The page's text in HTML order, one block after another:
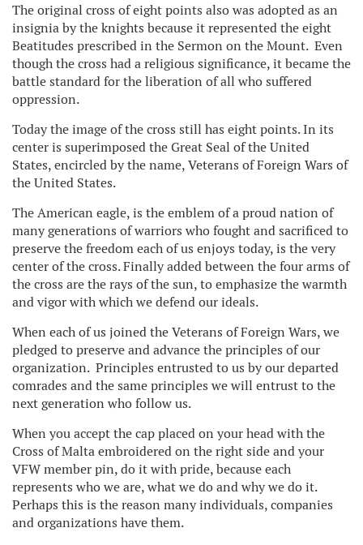
The original cross of eight points also was adopted as an
insignia by the knights because it represented the eight
Beatitudes prescribed in the Sermon on the Mount. Even
though the cross had a religious significance, it became the
battle standard for the liberation of all who suffered
oppression.
Today the image of the cross still has eight points. In its
center is superimposed the Great Seal of the United
States, encircled by the name, Veterans of Foreign Wars of
the United States.
The American eagle, is the emblem of a proud nation of
many generations of warriors who fought and sacrificed to
preserve the freedom each of us enjoys today, is the very
center of the cross. Finally added between the four arms of
the cross are the rays of the sun, to emphasize the warmth
and vigor with which we defend our ideals.
When each of us joined the Veterans of Foreign Wars, we
pledged to preserve and advance the principles of our
organization. Principles entrusted to us by our departed
comrades and the same principles we will entrust to the
next generation who follow us.
When you accept the cap placed on your head with the
Cross of Malta embroidered on the right side and your
VFW member pin, do it with pride, because each
represents who we are, what we do and why we do it.
Perhaps this is the reason many individuals, companies
and organizations have them.